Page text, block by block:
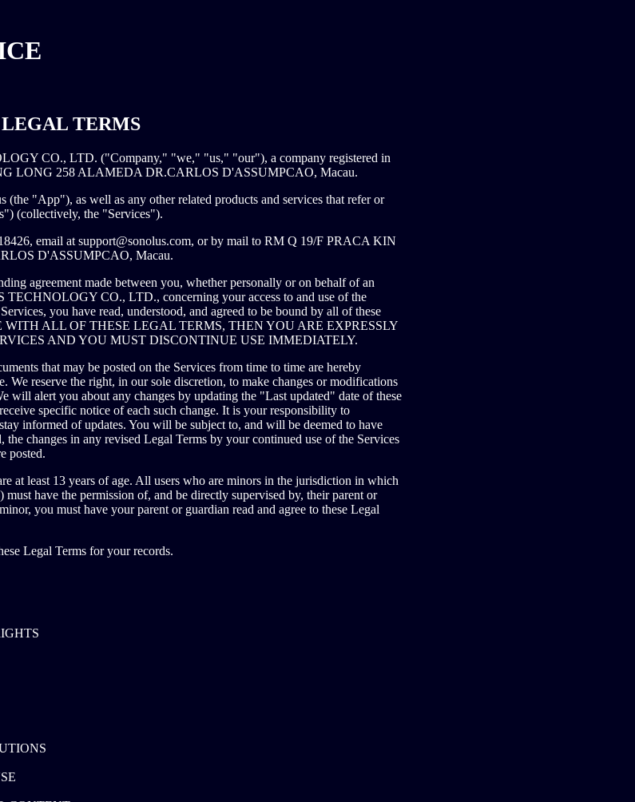
TERMS
CO., LTD. ("Company," "we," "us," "our"), a company registered in
LONG 258 ALAMEDA DR.CARLOS D'ASSUMPCAO, Macau.
(the "App"), as well as any other related products and services that refer or
(collectively, the "Services").
email at support@sonolus.com, or by mail to RM Q 19/F PRACA KIN
D'ASSUMPCAO, Macau.
agreement made between you, whether personally or on behalf of an
CO., LTD., concerning your access to and use of the
you have read, understood, and agreed to be bound by all of these
WITH ALL OF THESE LEGAL TERMS, THEN YOU ARE EXPRESSLY
AND YOU MUST DISCONTINUE USE IMMEDIATELY.
that may be posted on the Services from time to time are hereby
We reserve the right, in our sole discretion, to make changes or modifications
will alert you about any changes by updating the "Last updated" date of these
specific notice of each such change. It is your responsibility to
informed of updates. You will be subject to, and will be deemed to have
the changes in any revised Legal Terms by your continued use of the Services
posted.
at least 13 years of age. All users who are minors in the jurisdiction in which
have the permission of, and be directly supervised by, their parent or
you must have your parent or guardian read and agree to these Legal
Legal Terms for your records.